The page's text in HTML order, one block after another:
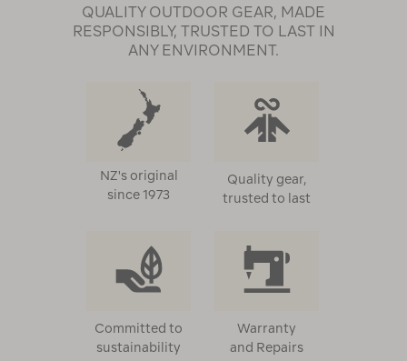
QUALITY OUTDOOR GEAR, MADE
RESPONSIBLY, TRUSTED TO LAST IN
ANY ENVIRONMENT.
NZ's original
since 1973
Quality gear,
trusted to last
Committed to
sustainability
Warranty
and Repairs